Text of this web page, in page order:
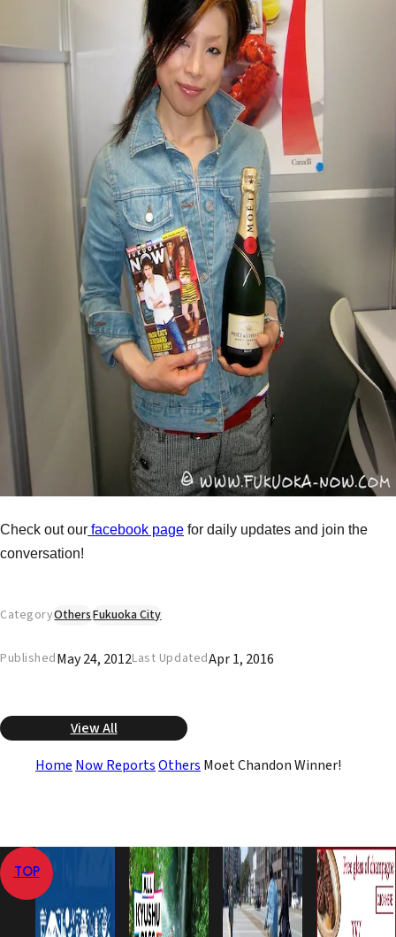
Check out our facebook page for daily updates and join the
conversation!
CategoryOthersFukuoka City
PublishedMay 24, 2012Last UpdatedApr 1, 2016
View All
Home Now ReportsOthers Moet Chandon Winner!
TOP